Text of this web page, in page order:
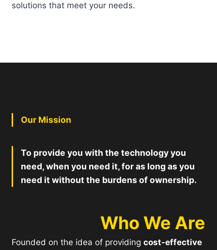
solutions that meet your needs.
Our Mission
To provide you with the technology you
need, when you need it, for as long as you
need it without the burdens of ownership.
Who We Are
Founded on the idea of providing cost-effective